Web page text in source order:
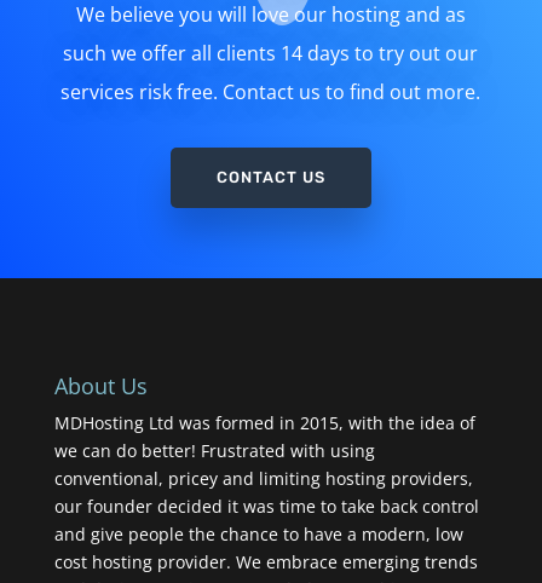
We believe you will love our hosting and as
such we offer all clients 14 days to try out our
services risk free. Contact us to find out more.
CONTACT US
About Us
MDHosting Ltd was formed in 2015, with the idea of
we can do better! Frustrated with using
conventional, pricey and limiting hosting providers,
our founder decided it was time to take back control
and give people the chance to have a modern, low
cost hosting provider. We embrace emerging trends